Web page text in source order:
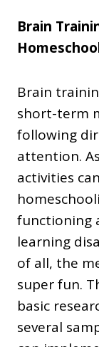
Brain
Brain
short-term
following
attention.
activities
functioning
learning
of all, the
super fun.
basic
several